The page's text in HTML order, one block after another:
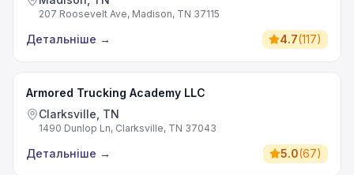
207 Roosevelt Ave, Madison, TN 37115
Детальніше → 4.7(117)
Armored Trucking Academy LLC
Clarksville, TN
1490 Dunlop Ln, Clarksville, TN 37043
Детальніше → 5.0(67)